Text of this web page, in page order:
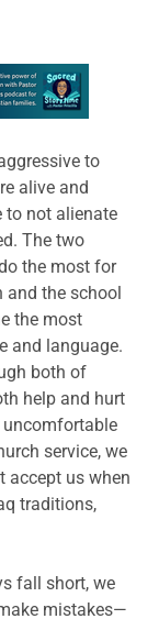
to
alive and
to not alienate
The two
the most for
and the school
the most
and language.
both of
help and hurt
service, we
accept us when
traditions,
fall short, we
mistakes—